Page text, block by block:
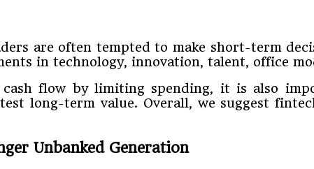
are often tempted to make short-term
in technology, innovation, talent, office
flow by limiting spending, it is also
long-term value. Overall, we suggest
Unbanked Generation